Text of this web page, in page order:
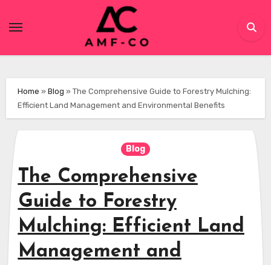
Home » Blog » The Comprehensive Guide to Forestry Mulching:
Efficient Land Management and Environmental Benefits
Blog
The Comprehensive
Guide to Forestry
Mulching: Efficient Land
Management and